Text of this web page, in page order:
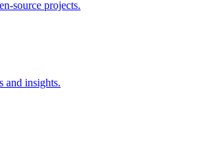
source projects.
and insights.